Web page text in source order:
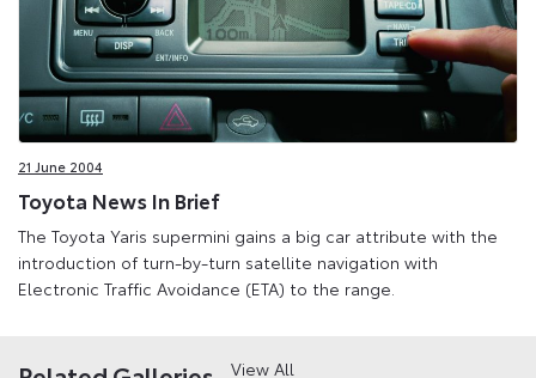
21 June 2004
Toyota News In Brief
The Toyota Yaris supermini gains a big car attribute with the
introduction of turn-by-turn satellite navigation with
Electronic Traffic Avoidance (ETA) to the range.
View All